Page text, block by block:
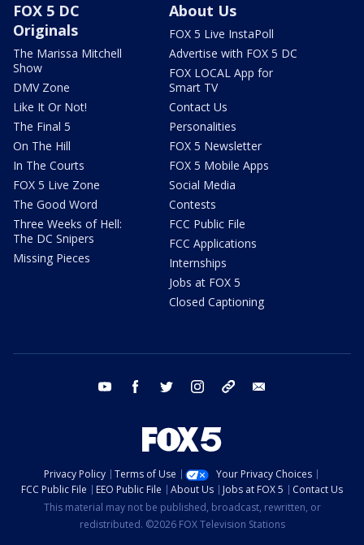
FOX 5 DC
Originals
The Marissa Mitchell
Show
DMV Zone
Like It Or Not!
The Final 5
On The Hill
In The Courts
FOX 5 Live Zone
The Good Word
Three Weeks of Hell:
The DC Snipers
Missing Pieces
About Us
FOX 5 Live InstaPoll
Advertise with FOX 5 DC
FOX LOCAL App for
Smart TV
Contact Us
Personalities
FOX 5 Newsletter
FOX 5 Mobile Apps
Social Media
Contests
FCC Public File
FCC Applications
Internships
Jobs at FOX 5
Closed Captioning
youtube facebook twitter instagram tiktok
Privacy Policy Terms of Use
Your Privacy Choices
FCC Public File
EEO Public File About Us Jobs at FOX 5
Contact Us
This material may not be published, broadcast, rewritten, or
redistributed. ©2026 FOX Television Stations